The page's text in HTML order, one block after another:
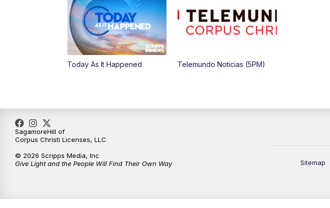
Today As It Happened Telemundo Noticias (5PM)
Sitemap
SagamoreHill of
Corpus Christi Licenses, LLC
© 2026 Scripps Media, Inc
Give Light and the People Will Find Their Own Way